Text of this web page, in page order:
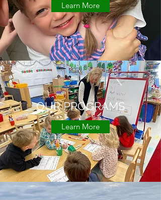
Learn More
OUR PROGRAMS
Learn More